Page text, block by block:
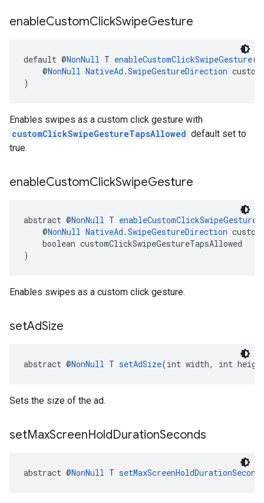
enableCustomClickSwipeGesture
default @NonNull T enableCustomClickSwipeGesture(
@NonNull NativeAd.SwipeGestureDirection
)
Enables swipes as a custom click gesture with
customClickSwipeGestureTapsAllowed default set to
true.
enableCustomClickSwipeGesture
abstract @NonNull T enableCustomClickSwipeGesture
@NonNull NativeAd.SwipeGestureDirection
boolean customClickSwipeGestureTapsAllowed
)
Enables swipes as a custom click gesture.
setAdSize
abstract @NonNull T setAdSize(int width, int
Sets the size of the ad.
setMaxScreenHoldDurationSeconds
abstract @NonNull T